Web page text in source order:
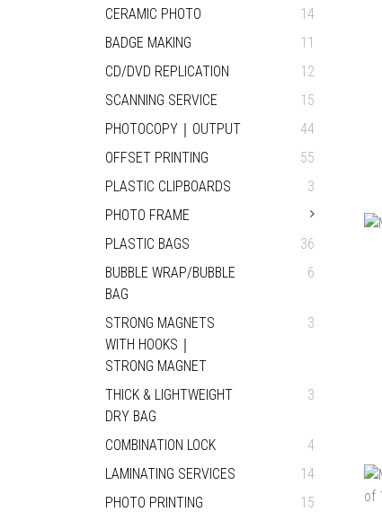
CERAMIC PHOTO
14
BADGE MAKING
11
CD/DVD REPLICATION
12
SCANNING SERVICE
15
PHOTOCOPY｜OUTPUT
44
OFFSET PRINTING
55
PLASTIC CLIPBOARDS
3
PHOTO FRAME
PLASTIC BAGS
36
BUBBLE WRAP/BUBBLE
BAG
6
STRONG MAGNETS
WITH HOOKS｜
STRONG MAGNET
3
THICK & LIGHTWEIGHT
DRY BAG
3
COMBINATION LOCK
4
LAMINATING SERVICES
14
PHOTO PRINTING
15